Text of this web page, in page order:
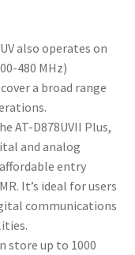
also operates on
480 MHz)
a broad range
AT-D878UVII Plus,
and analog
entry
It’s ideal for users
communications
store up to 1000